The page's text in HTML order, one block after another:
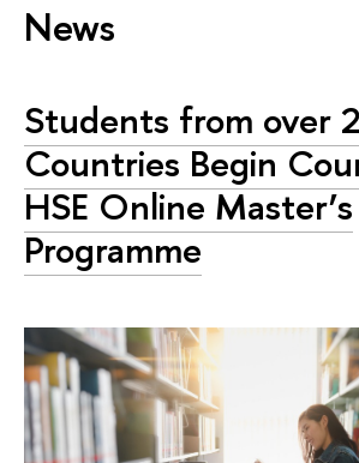
News
Students from over
Countries Begin
HSE Online Master’s
Programme